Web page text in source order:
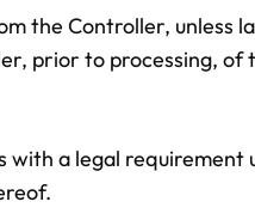
the Controller, unless
prior to processing, of
a legal requirement